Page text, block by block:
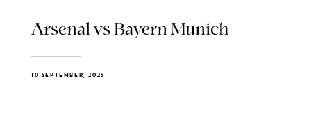
Arsenal vs Bayern Munich
10 SEPTEMBER, 2025